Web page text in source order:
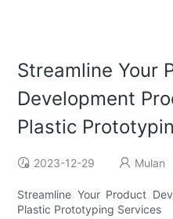
Streamline Your
Development
Plastic
2023-12-29 Mulan
Streamline Your Product
Plastic Prototyping Services